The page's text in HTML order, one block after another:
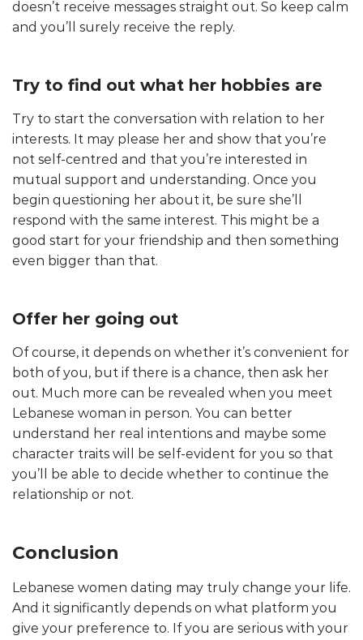
doesn’t receive messages straight out. So keep calm
and you’ll surely receive the reply.
Try to find out what her hobbies are
Try to start the conversation with relation to her
interests. It may please her and show that you’re
not self-centred and that you’re interested in
mutual support and understanding. Once you
begin questioning her about it, be sure she’ll
respond with the same interest. This might be a
good start for your friendship and then something
even bigger than that.
Offer her going out
Of course, it depends on whether it’s convenient for
both of you, but if there is a chance, then ask her
out. Much more can be revealed when you meet
Lebanese woman in person. You can better
understand her real intentions and maybe some
character traits will be self-evident for you so that
you’ll be able to decide whether to continue the
relationship or not.
Conclusion
Lebanese women dating may truly change your life.
And it significantly depends on what platform you
give your preference to. If you are serious with your